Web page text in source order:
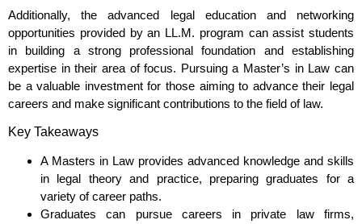
Additionally, the advanced legal education and networking
opportunities provided by an LL.M. program can assist students
in building a strong professional foundation and establishing
expertise in their area of focus. Pursuing a Master’s in Law can
be a valuable investment for those aiming to advance their legal
careers and make significant contributions to the field of law.
Key Takeaways
A Masters in Law provides advanced knowledge and skills
in legal theory and practice, preparing graduates for a
variety of career paths.
Graduates can pursue careers in private law firms,